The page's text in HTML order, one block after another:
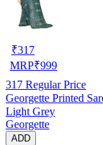
₹317
MRP₹999
317 Regular Price
Georgette Printed
Light Grey
Georgette
ADD